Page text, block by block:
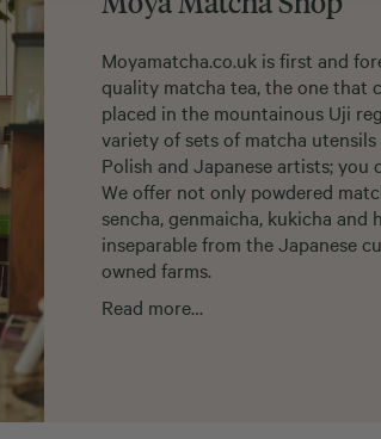
Moyamatcha.co.uk is first and
quality matcha tea, the one that
placed in the mountainous Uji
variety of sets of matcha
Polish and Japanese artists; you
We offer not only powdered
sencha, genmaicha, kukicha
inseparable from the Japanese
owned farms.
Read more…